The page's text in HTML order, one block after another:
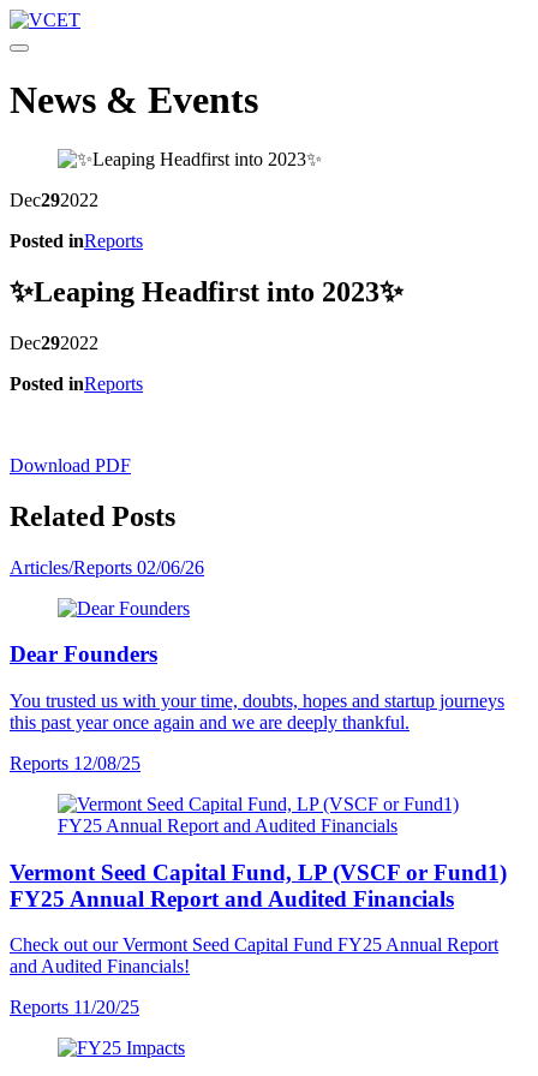
Toggle navigation
News & Events
Dec292022
Posted inReports
✨Leaping Headfirst into 2023✨
Dec292022
Posted inReports
Download PDF
Related Posts
Articles/Reports 02/06/26
Dear Founders
You trusted us with your time, doubts, hopes and startup journeys
this past year once again and we are deeply thankful.
Reports 12/08/25
Vermont Seed Capital Fund, LP (VSCF or Fund1)
FY25 Annual Report and Audited Financials
Check out our Vermont Seed Capital Fund FY25 Annual Report
and Audited Financials!
Reports 11/20/25